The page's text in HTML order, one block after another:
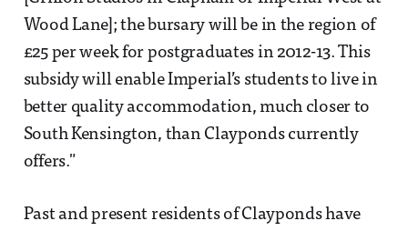
Wood Lane]; the bursary will be in the region of
£25 per week for postgraduates in 2012-13. This
subsidy will enable Imperial’s students to live in
better quality accommodation, much closer to
South Kensington, than Clayponds currently
offers."
Past and present residents of Clayponds have